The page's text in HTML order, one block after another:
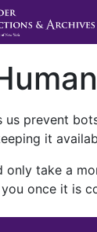
us prevent
it
only take a
once it is